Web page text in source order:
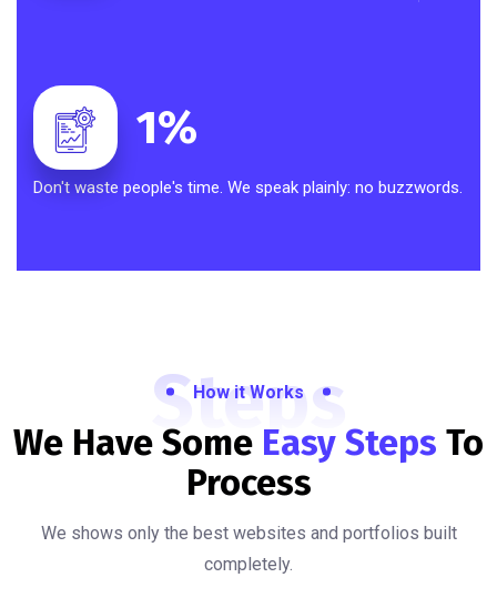
1%
Don't waste people's time. We speak plainly: no buzzwords.
Steps
How it Works
We Have Some Easy Steps To
Process
We shows only the best websites and portfolios built
completely.